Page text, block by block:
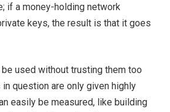
if a money-holding network
keys, the result is that it goes
be used without trusting them too
in question are only given highly
easily be measured, like building